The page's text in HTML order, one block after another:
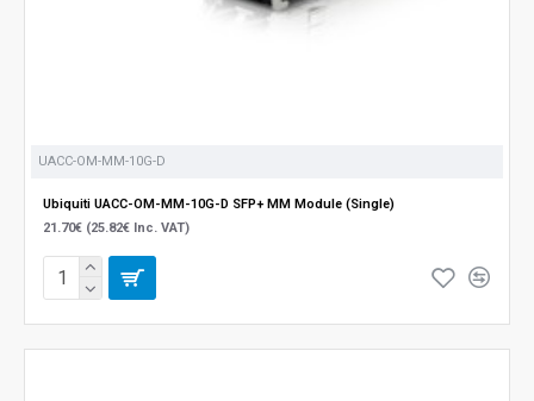
UACC-OM-MM-10G-D
Ubiquiti UACC-OM-MM-10G-D SFP+ MM Module (Single)
21.70€ (25.82€ Inc. VAT)